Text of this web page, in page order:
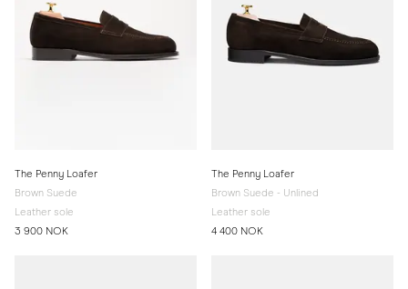
The Penny Loafer
Brown Suede
Leather sole
3 900 NOK
The Penny Loafer
Brown Suede - Unlined
Leather sole
4 400 NOK